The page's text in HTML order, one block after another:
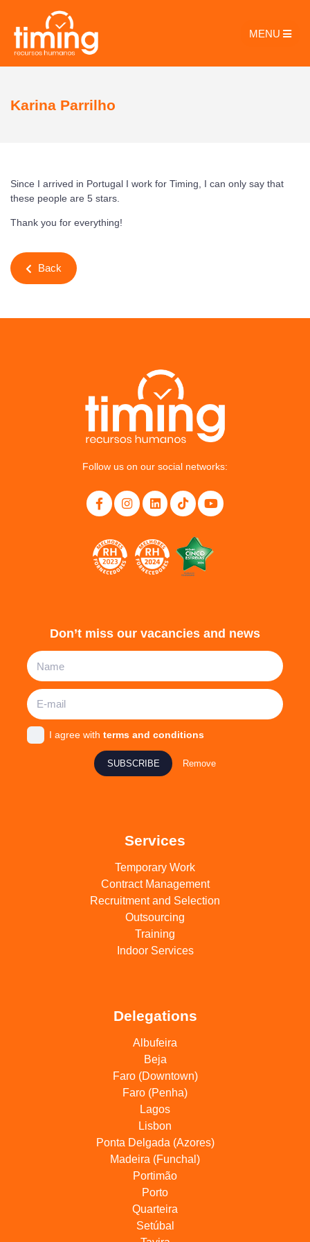
MENU
Karina Parrilho
Since I arrived in Portugal I work for Timing, I can only say that
these people are 5 stars.
Thank you for everything!
Back
Follow us on our social networks:
Services
Temporary Work
Contract Management
Recruitment and Selection
Outsourcing
Training
Indoor Services
Delegations
Albufeira
Beja
Faro (Downtown)
Faro (Penha)
Lagos
Lisbon
Ponta Delgada (Azores)
Madeira (Funchal)
Portimão
Porto
Quarteira
Setúbal
Don’t miss our vacancies and news
I agree withterms and conditions
SUBSCRIBE Remove